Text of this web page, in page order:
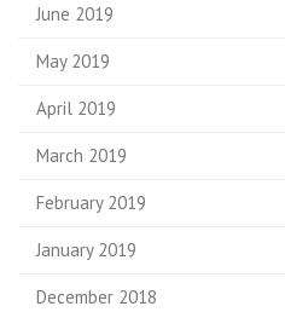
June 2019
May 2019
April 2019
March 2019
February 2019
January 2019
December 2018